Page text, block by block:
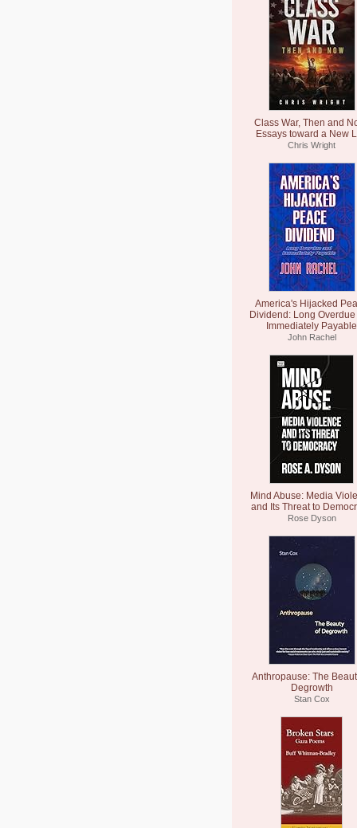
Class War, Then and
Essays toward a New
Chris Wright
America's Hijacked
Dividend: Long Overdue
Immediately Payable
John Rachel
Mind Abuse: Media
and Its Threat to
Rose Dyson
Anthropause: The
Degrowth
Stan Cox